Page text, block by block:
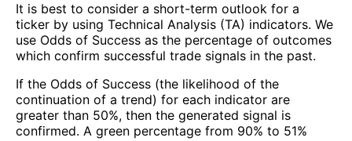
It is best to consider a short-term outlook for a
ticker by using Technical Analysis (TA) indicators. We
use Odds of Success as the percentage of outcomes
which confirm successful trade signals in the past.
If the Odds of Success (the likelihood of the
continuation of a trend) for each indicator are
greater than 50%, then the generated signal is
confirmed. A green percentage from 90% to 51%